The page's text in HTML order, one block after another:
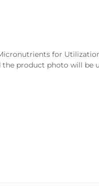
for
product photo will be